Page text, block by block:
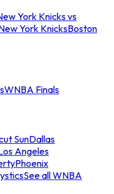
York Knicks vs
York KnicksBoston
WNBA Finals
SunDallas
Angeles
Phoenix
See all WNBA